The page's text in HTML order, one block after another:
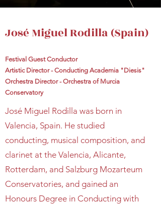
José Miguel Rodilla (Spain)
Festival Guest Conductor
Artistic Director - Conducting Academia "Diesis"
Orchestra Director - Orchestra of Murcia
Conservatory
José Miguel Rodilla was born in
Valencia, Spain. He studied
conducting, musical composition, and
clarinet at the Valencia, Alicante,
Rotterdam, and Salzburg Mozarteum
Conservatories, and gained an
Honours Degree in Conducting with